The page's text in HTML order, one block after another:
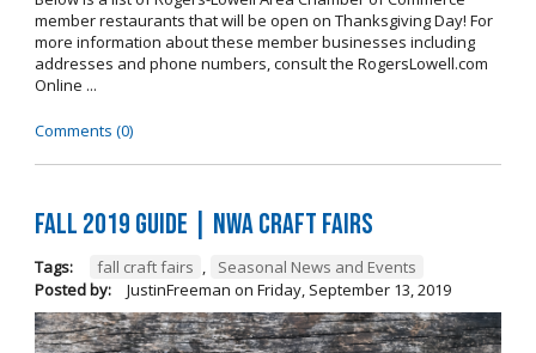
member restaurants that will be open on Thanksgiving Day! For
more information about these member businesses including
addresses and phone numbers, consult the RogersLowell.com
Online ...
Comments (0)
FALL 2019 GUIDE | NWA Craft Fairs
Tags: fall craft fairs ,
Seasonal News and Events
Posted by:
JustinFreeman on Friday, September 13, 2019